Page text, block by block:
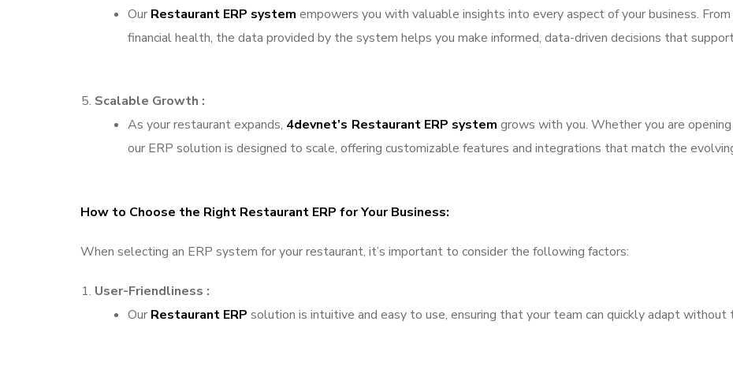
Our Restaurant ERP system empowers you with valuable insights into every aspect of your business.
financial health, the data provided by the system helps you make informed, data-driven decisions that
Scalable Growth :
As your restaurant expands, 4devnet’s Restaurant ERP system grows with you. Whether you are
our ERP solution is designed to scale, offering customizable features and integrations that match the
How to Choose the Right Restaurant ERP for Your Business:
When selecting an ERP system for your restaurant, it’s important to consider the following factors:
User-Friendliness :
Our Restaurant ERP solution is intuitive and easy to use, ensuring that your team can quickly adapt without